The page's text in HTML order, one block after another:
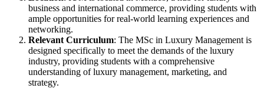
business and international commerce, providing students with
ample opportunities for real-world learning experiences and
networking.
Relevant Curriculum: The MSc in Luxury Management is
designed specifically to meet the demands of the luxury
industry, providing students with a comprehensive
understanding of luxury management, marketing, and
strategy.